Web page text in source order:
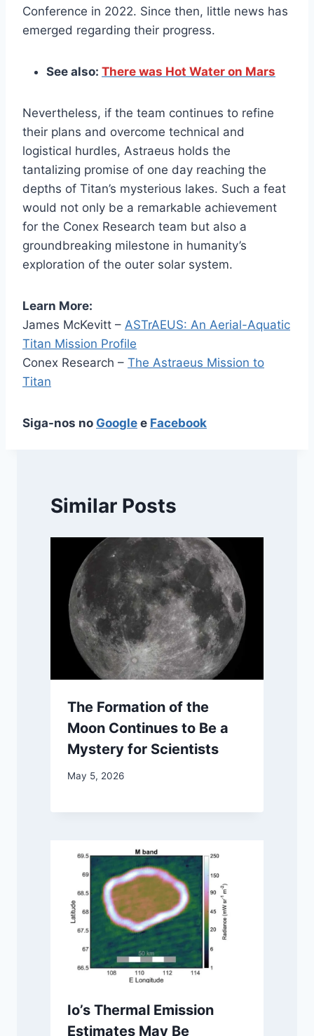
Conference in 2022. Since then, little news has
emerged regarding their progress.
See also: There was Hot Water on Mars
Nevertheless, if the team continues to refine
their plans and overcome technical and
logistical hurdles, Astraeus holds the
tantalizing promise of one day reaching the
depths of Titan’s mysterious lakes. Such a feat
would not only be a remarkable achievement
for the Conex Research team but also a
groundbreaking milestone in humanity’s
exploration of the outer solar system.
Learn More:
James McKevitt – ASTrAEUS: An Aerial-Aquatic
Titan Mission Profile
Conex Research – The Astraeus Mission to
Titan
Siga-nos no Google e Facebook
Similar Posts
The Formation of the
Moon Continues to Be a
Mystery for Scientists
May 5, 2026
Io’s Thermal Emission
Estimates May Be